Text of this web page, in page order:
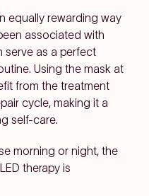
equally rewarding way
associated with
serve as a perfect
Using the mask at
from the treatment
cycle, making it a
self-care.
morning or night, the
therapy is